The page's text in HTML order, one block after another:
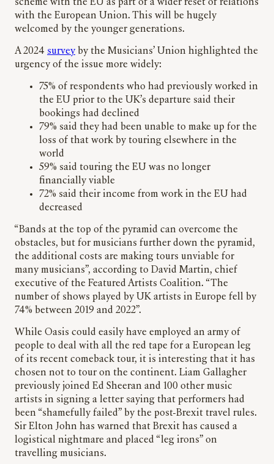
scheme with the EU as part of a wider reset of relations
with the European Union. This will be hugely
welcomed by the younger generations.
A 2024 surveyby the Musicians’ Union highlighted the
urgency of the issue more widely:
75% of respondents who had previously worked in
the EU prior to the UK’s departure said their
bookings had declined
79% said they had been unable to make up for the
loss of that work by touring elsewhere in the
world
59% said touring the EU was no longer
financially viable
72% said their income from work in the EU had
decreased
“Bands at the top of the pyramid can overcome the
obstacles, but for musicians further down the pyramid,
the additional costs are making tours unviable for
many musicians”, according to David Martin, chief
executive of the Featured Artists Coalition. “The
number of shows played by UK artists in Europe fell by
74% between 2019 and 2022”.
While Oasis could easily have employed an army of
people to deal with all the red tape for a European leg
of its recent comeback tour, it is interesting that it has
chosen not to tour on the continent. Liam Gallagher
previously joined Ed Sheeran and 100 other music
artists in signing a letter saying that performers had
been “shamefully failed” by the post-Brexit travel rules.
Sir Elton John has warned that Brexit has caused a
logistical nightmare and placed “leg irons” on
travelling musicians.